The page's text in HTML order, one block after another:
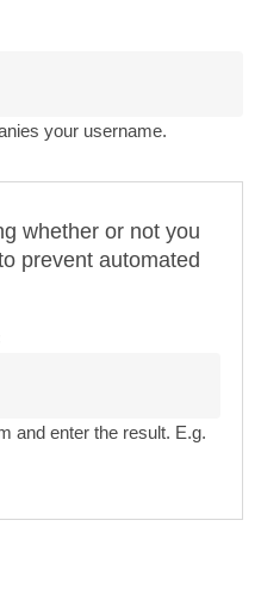
your username.
whether or not you
prevent automated
and enter the result. E.g.